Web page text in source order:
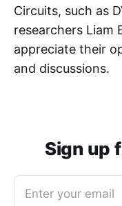
Circuits, such as
researchers Liam
appreciate their
and discussions.
Sign up
Enter your email